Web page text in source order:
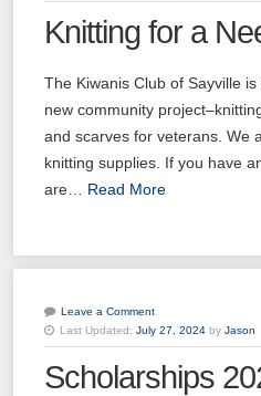
Knitting for a
The Kiwanis Club of Sayville
new community
and scarves for veterans. We
knitting supplies. If you have
are… Read More
Leave a Comment
Last Updated: July 27, 2024 by Jason
Scholarships
20
OCT